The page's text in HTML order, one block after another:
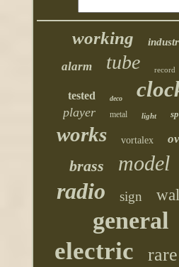
working
alarm tube record
tested deco
player metal light
works vortalex
brass model
radio
sign
general
electric rare